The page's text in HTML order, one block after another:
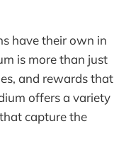
have their own in
is more than just
and rewards that
offers a variety
capture the